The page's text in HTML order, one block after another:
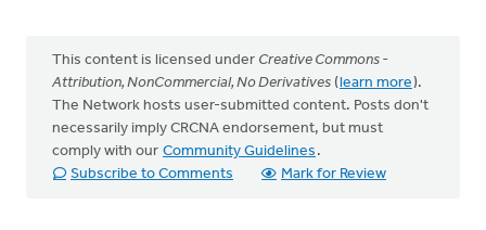
This content is licensed under Creative Commons -
Attribution, NonCommercial, No Derivatives (learn more).
The Network hosts user-submitted content. Posts don't
necessarily imply CRCNA endorsement, but must
comply with our Community Guidelines .
Subscribe to Comments
Mark for Review